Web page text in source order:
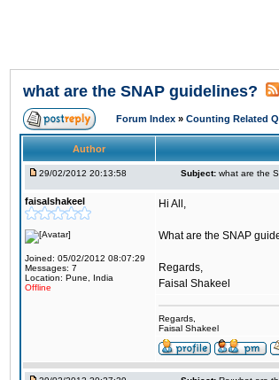
what are the SNAP guidelines?
Forum Index » Counting Related
Author
29/02/2012 20:13:58 Subject: what are the
faisalshakeel
Joined: 05/02/2012 08:07:29
Messages: 7
Location: Pune, India
Offline
Hi All,
What are the SNAP
Regards,
Faisal Shakeel
Regards,
Faisal Shakeel